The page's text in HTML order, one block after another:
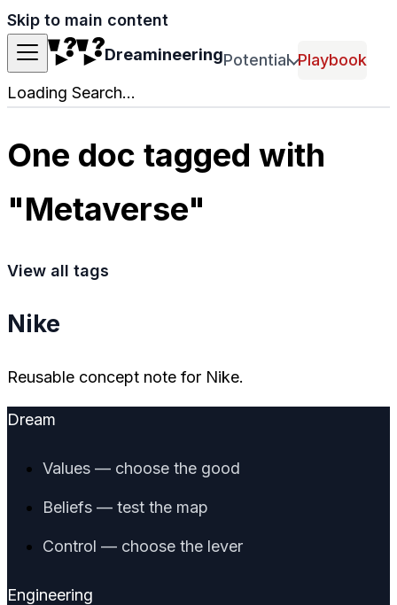
Skip to main content
DreamineeringPotential Playbook
Loading Search...
One doc tagged with
"Metaverse"
View all tags
Nike
Reusable concept note for Nike.
Dream
Values — choose the good
Beliefs — test the map
Control — choose the lever
Engineering